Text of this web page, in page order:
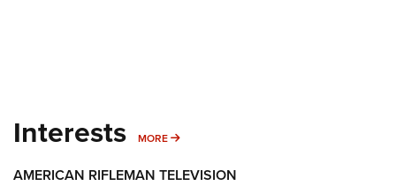
Interests MORE MORE INTERESTS
AMERICAN RIFLEMAN TELEVISION